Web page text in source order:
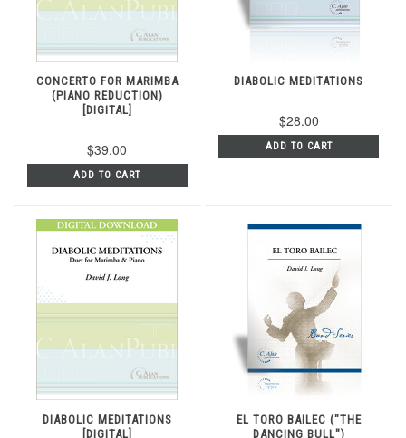
CONCERTO FOR MARIMBA
(PIANO REDUCTION)
[DIGITAL]
$39.00
ADD TO CART
DIABOLIC MEDITATIONS
$28.00
ADD TO CART
DIABOLIC MEDITATIONS
[DIGITAL]
EL TORO BAILEC ("THE
DANCING BULL")